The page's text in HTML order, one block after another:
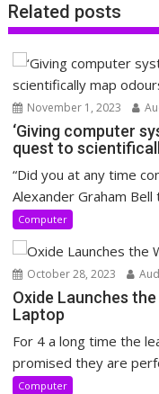
Related posts
November 1, 2023
‘Giving computer
quest to
“Did you at any time
Alexander Graham
Computer
October 28, 2023
Oxide Launches
Laptop
For 4 a long time the
promised they are
Computer